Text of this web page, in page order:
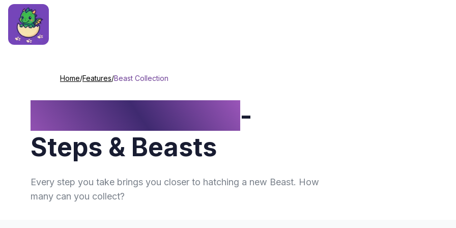
Home/Features/Beast Collection
-
Steps & Beasts
Every step you take brings you closer to hatching a new Beast. How
many can you collect?